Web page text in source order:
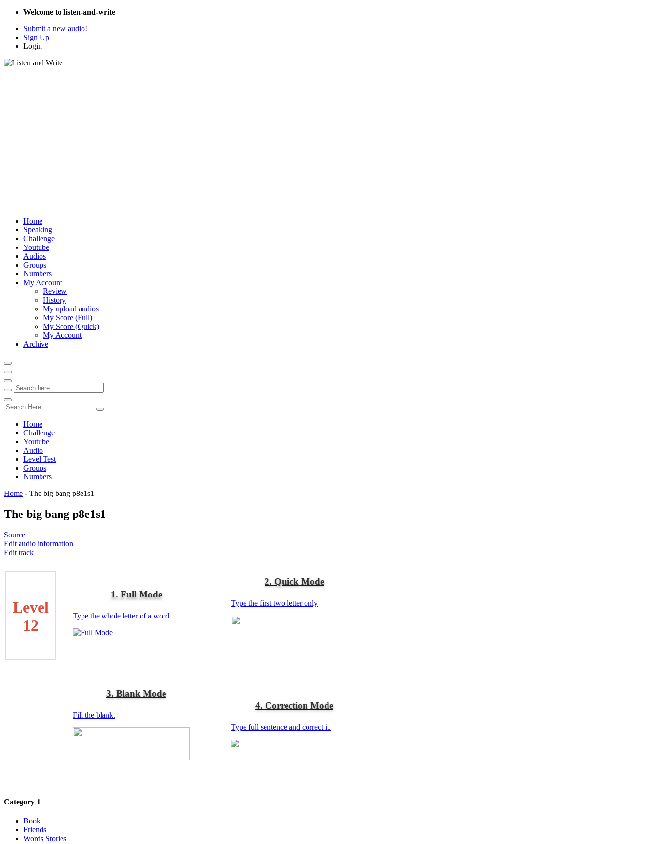
Welcome to listen-and-write
Submit a new audio!
Sign Up
Login
Home
Speaking
Challenge
Youtube
Audios
Groups
Numbers
My Account
Review
History
My upload audios
My Score (Full)
My Score (Quick)
My Account
Archive
Home
Challenge
Youtube
Audio
Level Test
Groups
Numbers
Home - The big bang p8e1s1
The big bang p8e1s1
Source
Edit audio information
Edit track
Level
12
1. Full Mode
Type the whole letter of a word
2. Quick Mode
Type the first two letter only
3. Blank Mode
Fill the blank.
4. Correction Mode
Type full sentence and correct it.
Category 1
Book
Friends
Words Stories